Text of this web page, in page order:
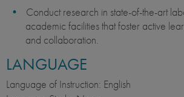
Conduct research in state-of-the-art
academic facilities that foster active
and collaboration.
LANGUAGE
Language of Instruction: English